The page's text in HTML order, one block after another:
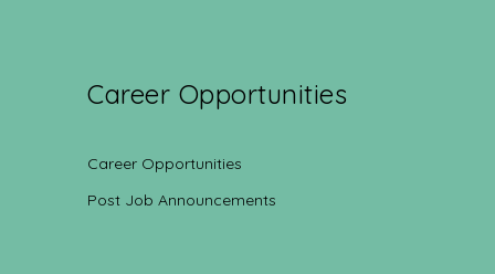
Career Opportunities
Career Opportunities
Post Job Announcements